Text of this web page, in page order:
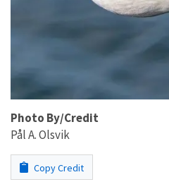
Photo By/Credit
Pål A. Olsvik
Copy Credit